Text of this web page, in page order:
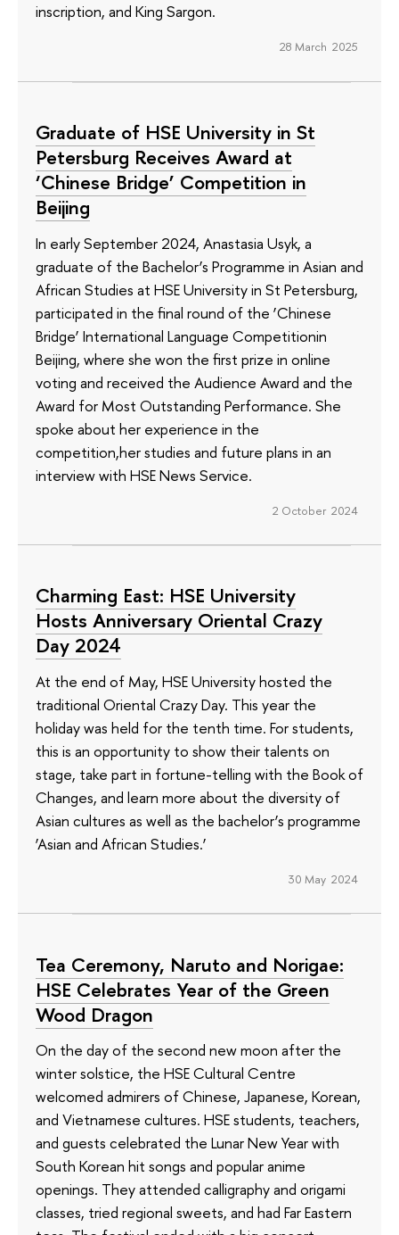
inscription, and King Sargon.
28 March 2025
Graduate of HSE University in St
Petersburg Receives Award at
‘Chinese Bridge’ Competition in
Beijing
In early September 2024, Anastasia Usyk, a
graduate of the Bachelor’s Programme in Asian and
African Studies at HSE University in St Petersburg,
participated in the final round of the ‘Chinese
Bridge’ International Language Competitionin
Beijing, where she won the first prize in online
voting and received the Audience Award and the
Award for Most Outstanding Performance. She
spoke about her experience in the
competition,her studies and future plans in an
interview with HSE News Service.
2 October 2024
Charming East: HSE University
Hosts Anniversary Oriental Crazy
Day 2024
At the end of May, HSE University hosted the
traditional Oriental Crazy Day. This year the
holiday was held for the tenth time. For students,
this is an opportunity to show their talents on
stage, take part in fortune-telling with the Book of
Changes, and learn more about the diversity of
Asian cultures as well as the bachelor’s programme
‘Asian and African Studies.’
30 May 2024
Tea Ceremony, Naruto and Norigae:
HSE Celebrates Year of the Green
Wood Dragon
On the day of the second new moon after the
winter solstice, the HSE Cultural Centre
welcomed admirers of Chinese, Japanese, Korean,
and Vietnamese cultures. HSE students, teachers,
and guests celebrated the Lunar New Year with
South Korean hit songs and popular anime
openings. They attended calligraphy and origami
classes, tried regional sweets, and had Far Eastern